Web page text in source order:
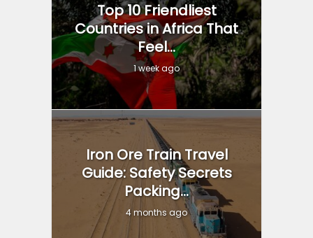
Top 10 Friendliest
Countries in Africa That
Feel...
1 week ago
Iron Ore Train Travel
Guide: Safety Secrets
Packing...
4 months ago